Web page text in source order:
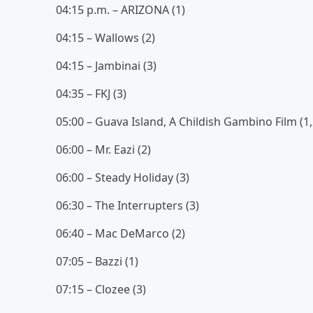
04:15 p.m. – ARIZONA (1)
04:15 – Wallows (2)
04:15 – Jambinai (3)
04:35 – FKJ (3)
05:00 – Guava Island, A Childish Gambino Film
06:00 – Mr. Eazi (2)
06:00 – Steady Holiday (3)
06:30 – The Interrupters (3)
06:40 – Mac DeMarco (2)
07:05 – Bazzi (1)
07:15 – Clozee (3)